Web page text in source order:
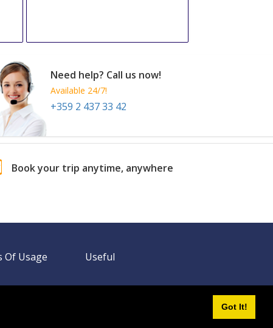
Got It!
Need help? Call us now!
Available 24/7!
+359 2 437 33 42
Book your trip anytime, anywhere
Of Usage Useful